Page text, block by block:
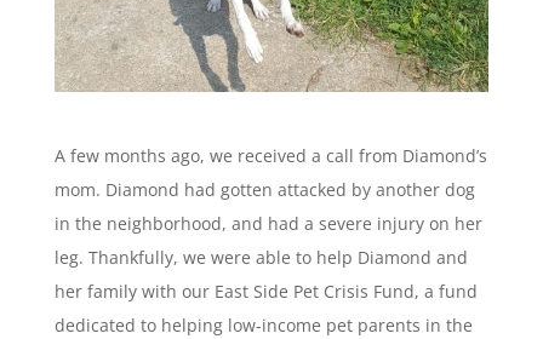
A few months ago, we received a call from Diamond’s
mom. Diamond had gotten attacked by another dog
in the neighborhood, and had a severe injury on her
leg. Thankfully, we were able to help Diamond and
her family with our East Side Pet Crisis Fund, a fund
dedicated to helping low-income pet parents in the